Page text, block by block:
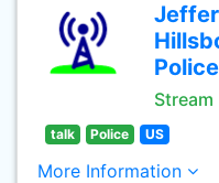
Police
Stream
talk Police US
More Information